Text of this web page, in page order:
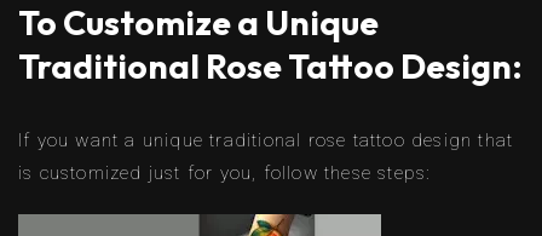
To Customize a Unique
Traditional Rose Tattoo Design:
If you want a unique traditional rose tattoo design that
is customized just for you, follow these steps: